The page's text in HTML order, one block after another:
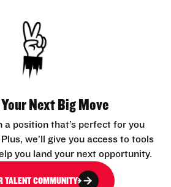
Your Next Big Move
a position that’s perfect for you
we’ll give you access to tools
you land your next opportunity.
TALENT COMMUNITY